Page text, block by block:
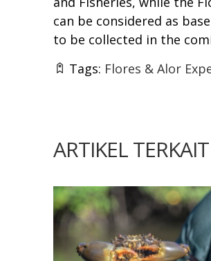
can be considered as
to be collected in the
Tags: Flores & Alor
ARTIKEL TERKAIT